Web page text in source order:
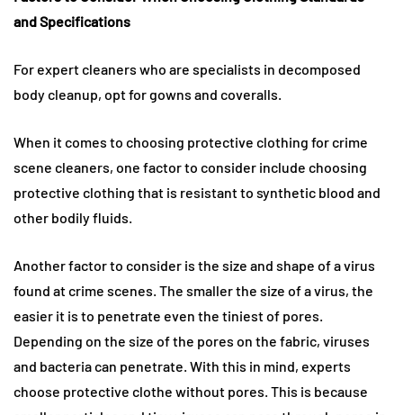
and Specifications
For expert cleaners who are specialists in decomposed
body cleanup, opt for gowns and coveralls.
When it comes to choosing protective clothing for crime
scene cleaners, one factor to consider include choosing
protective clothing that is resistant to synthetic blood and
other bodily fluids.
Another factor to consider is the size and shape of a virus
found at crime scenes. The smaller the size of a virus, the
easier it is to penetrate even the tiniest of pores.
Depending on the size of the pores on the fabric, viruses
and bacteria can penetrate. With this in mind, experts
choose protective clothe without pores. This is because